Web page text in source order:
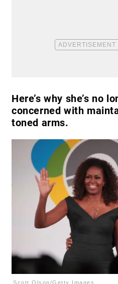
Here’s why she’s no
concerned with
toned arms.
Scott Olson/Getty Images